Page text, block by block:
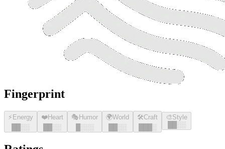
Fingerprint
⚡ Energy
░░
❤️Heart
░░
🎭 Humor
░░░
🌍World
░░
🛠️Craft
░
🎨Style
░░